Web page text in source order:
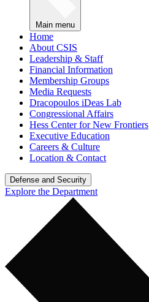
Main menu
Home
About CSIS
Leadership & Staff
Financial Information
Membership Groups
Media Requests
Dracopoulos iDeas Lab
Congressional Affairs
Hess Center for New Frontiers
Executive Education
Careers & Culture
Location & Contact
Defense and Security
Explore the Department